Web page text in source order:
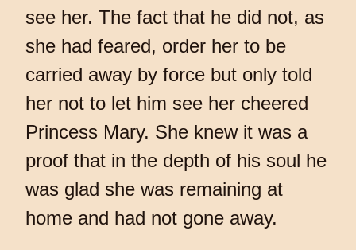
see her. The fact that he did not, as
she had feared, order her to be
carried away by force but only told
her not to let him see her cheered
Princess Mary. She knew it was a
proof that in the depth of his soul he
was glad she was remaining at
home and had not gone away.